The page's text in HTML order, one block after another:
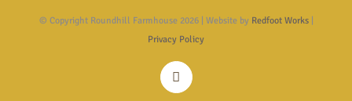
© Copyright Roundhill Farmhouse 2026 | Website by Redfoot Works|
Privacy Policy
Instagram